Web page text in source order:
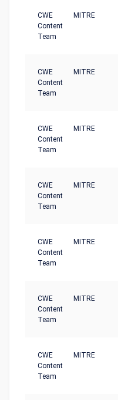
CWE
Content
Team
MITRE
CWE
Content
Team
MITRE
CWE
Content
Team
MITRE
CWE
Content
Team
MITRE
CWE
Content
Team
MITRE
CWE
Content
Team
MITRE
CWE
Content
Team
MITRE